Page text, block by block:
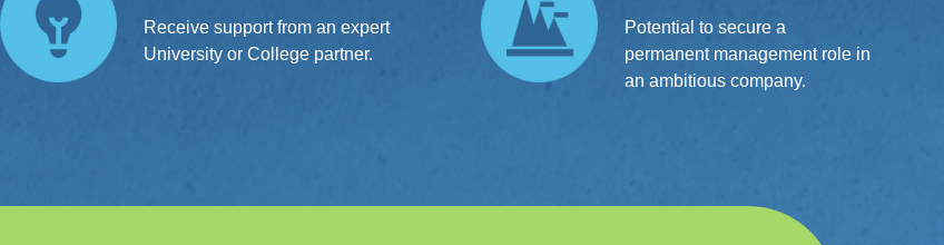
Receive support from an expert
University or College partner.
Potential to secure a
permanent management role in
an ambitious company.